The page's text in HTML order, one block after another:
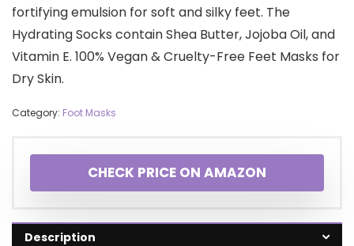
fortifying emulsion for soft and silky feet. The
Hydrating Socks contain Shea Butter, Jojoba Oil, and
Vitamin E. 100% Vegan & Cruelty-Free Feet Masks for
Dry Skin.
Category: Foot Masks
CHECK PRICE ON AMAZON
Description